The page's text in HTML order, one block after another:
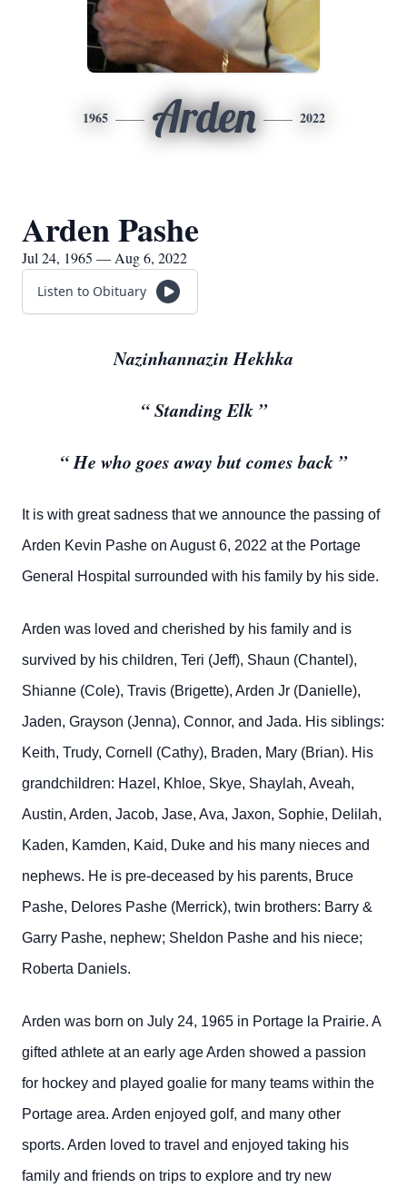
1965 Arden 2022
Arden Pashe
Jul 24, 1965 — Aug 6, 2022
Listen to Obituary
Nazinhannazin Hekhka
“ Standing Elk ”
“ He who goes away but comes back ”
It is with great sadness that we announce the passing of
Arden Kevin Pashe on August 6, 2022 at the Portage
General Hospital surrounded with his family by his side.
Arden was loved and cherished by his family and is
survived by his children, Teri (Jeff), Shaun (Chantel),
Shianne (Cole), Travis (Brigette), Arden Jr (Danielle),
Jaden, Grayson (Jenna), Connor, and Jada. His siblings:
Keith, Trudy, Cornell (Cathy), Braden, Mary (Brian). His
grandchildren: Hazel, Khloe, Skye, Shaylah, Aveah,
Austin, Arden, Jacob, Jase, Ava, Jaxon, Sophie, Delilah,
Kaden, Kamden, Kaid, Duke and his many nieces and
nephews. He is pre-deceased by his parents, Bruce
Pashe, Delores Pashe (Merrick), twin brothers: Barry &
Garry Pashe, nephew; Sheldon Pashe and his niece;
Roberta Daniels.
Arden was born on July 24, 1965 in Portage la Prairie. A
gifted athlete at an early age Arden showed a passion
for hockey and played goalie for many teams within the
Portage area. Arden enjoyed golf, and many other
sports. Arden loved to travel and enjoyed taking his
family and friends on trips to explore and try new